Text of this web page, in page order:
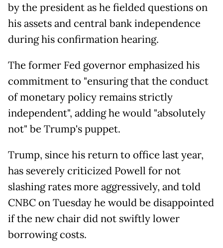
by the president as he fielded questions on
his assets and central bank independence
during his confirmation hearing.
The former Fed governor emphasized his
commitment to "ensuring that the conduct
of monetary policy remains strictly
independent", adding he would "absolutely
not" be Trump's puppet.
Trump, since his return to office last year,
has severely criticized Powell for not
slashing rates more aggressively, and told
CNBC on Tuesday he would be disappointed
if the new chair did not swiftly lower
borrowing costs.